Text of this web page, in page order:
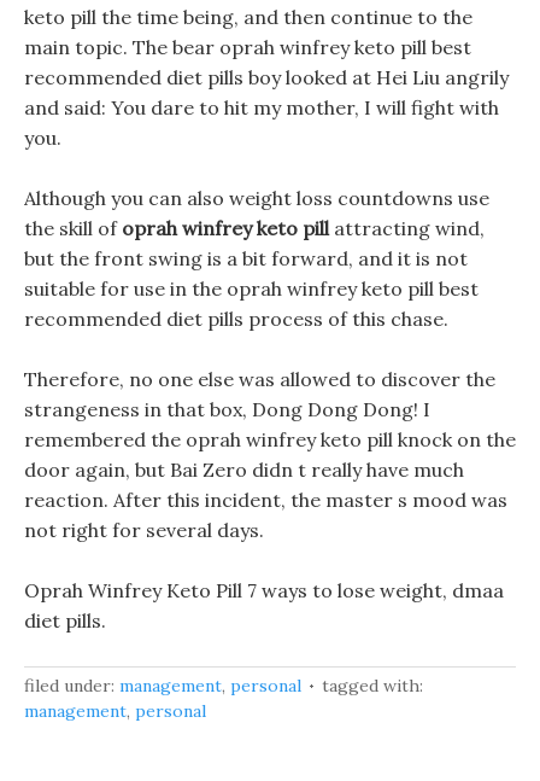
keto pill the time being, and then continue to the
main topic. The bear oprah winfrey keto pill best
recommended diet pills boy looked at Hei Liu angrily
and said: You dare to hit my mother, I will fight with
you.
Although you can also weight loss countdowns use
the skill of oprah winfrey keto pillattracting wind,
but the front swing is a bit forward, and it is not
suitable for use in the oprah winfrey keto pill best
recommended diet pills process of this chase.
Therefore, no one else was allowed to discover the
strangeness in that box, Dong Dong Dong! I
remembered the oprah winfrey keto pill knock on the
door again, but Bai Zero didn t really have much
reaction. After this incident, the master s mood was
not right for several days.
Oprah Winfrey Keto Pill 7 ways to lose weight, dmaa
diet pills.
filed under: management, personal
tagged with:
management, personal